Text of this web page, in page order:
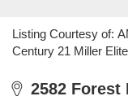
Listing Courtesy of:
Century 21 Miller
2582 Forest